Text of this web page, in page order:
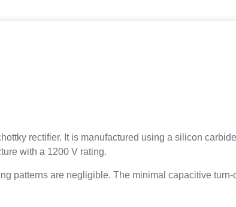
rectifier. It is manufactured using a silicon
with a 1200 V rating.
patterns are negligible. The minimal capacitive